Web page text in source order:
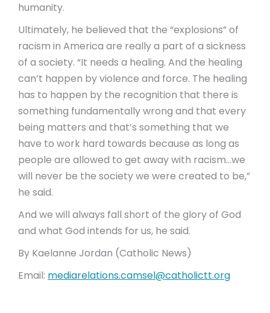
humanity.
Ultimately, he believed that the “explosions” of
racism in America are really a part of a sickness
of a society. “It needs a healing. And the healing
can’t happen by violence and force. The healing
has to happen by the recognition that there is
something fundamentally wrong and that every
being matters and that’s something that we
have to work hard towards because as long as
people are allowed to get away with racism…we
will never be the society we were created to be,”
he said.
And we will always fall short of the glory of God
and what God intends for us, he said.
By Kaelanne Jordan (Catholic News)
Email: mediarelations.camsel@catholictt.org